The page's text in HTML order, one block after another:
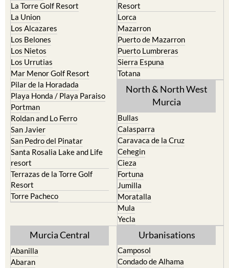
La Union
Los Alcazares
Los Belones
Los Nietos
Los Urrutias
Mar Menor Golf Resort
Pilar de la Horadada
Playa Honda / Playa Paraiso
Portman
Roldan and Lo Ferro
San Javier
San Pedro del Pinatar
Santa Rosalia Lake and Life
resort
Terrazas de la Torre Golf
Resort
Torre Pacheco
Lorca
Mazarron
Puerto de Mazarron
Puerto Lumbreras
Sierra Espuna
Totana
North & North West
Murcia
Calasparra
Caravaca de la Cruz
Cehegin
Cieza
Fortuna
Jumilla
Moratalla
Mula
Yecla
Murcia Central
Abanilla
Abaran
Alcantarilla
Urbanisations
Camposol
Condado de Alhama
El Valle Golf Resort